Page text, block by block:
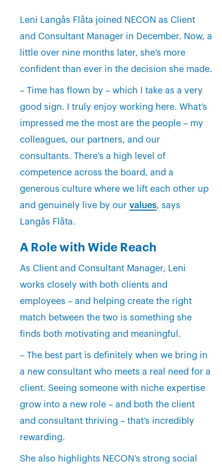
Leni Langås Flåta joined NECON as Client
and Consultant Manager in December. Now, a
little over nine months later, she’s more
confident than ever in the decision she made.
– Time has flown by – which I take as a very
good sign. I truly enjoy working here. What’s
impressed me the most are the people – my
colleagues, our partners, and our
consultants. There’s a high level of
competence across the board, and a
generous culture where we lift each other up
and genuinely live by our values, says
Langås Flåta.
A Role with Wide Reach
As Client and Consultant Manager, Leni
works closely with both clients and
employees – and helping create the right
match between the two is something she
finds both motivating and meaningful.
– The best part is definitely when we bring in
a new consultant who meets a real need for a
client. Seeing someone with niche expertise
grow into a new role – and both the client
and consultant thriving – that’s incredibly
rewarding.
She also highlights NECON’s strong social